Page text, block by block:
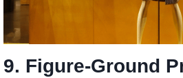
9. Figure-Ground